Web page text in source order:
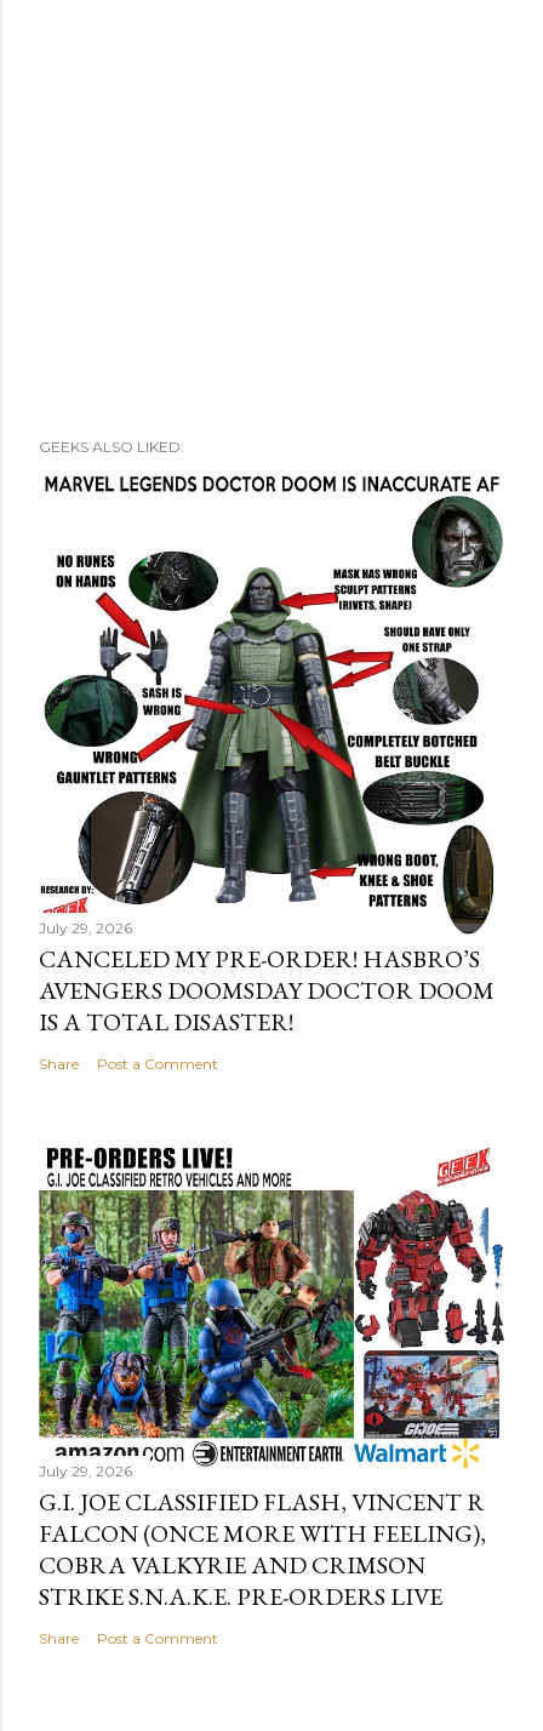
GEEKS ALSO LIKED:
July 29, 2026
CANCELED MY PRE-ORDER! HASBRO’S
AVENGERS DOOMSDAY DOCTOR DOOM
IS A TOTAL DISASTER!
Share Post a Comment
July 29, 2026
G.I. JOE CLASSIFIED FLASH, VINCENT R
FALCON (ONCE MORE WITH FEELING),
COBRA VALKYRIE AND CRIMSON
STRIKE S.N.A.K.E. PRE-ORDERS LIVE
Share Post a Comment